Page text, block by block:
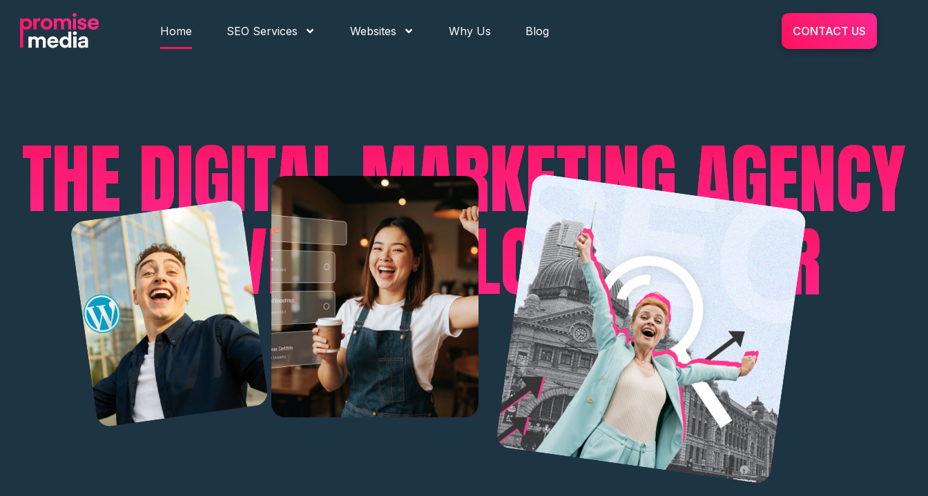
Home SEO Services Websites Why Us Blog CONTACT US
THE DIGITAL MARKETING AGENCY
YOU'VE BEEN LOOKING FOR